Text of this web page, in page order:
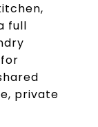
full
private